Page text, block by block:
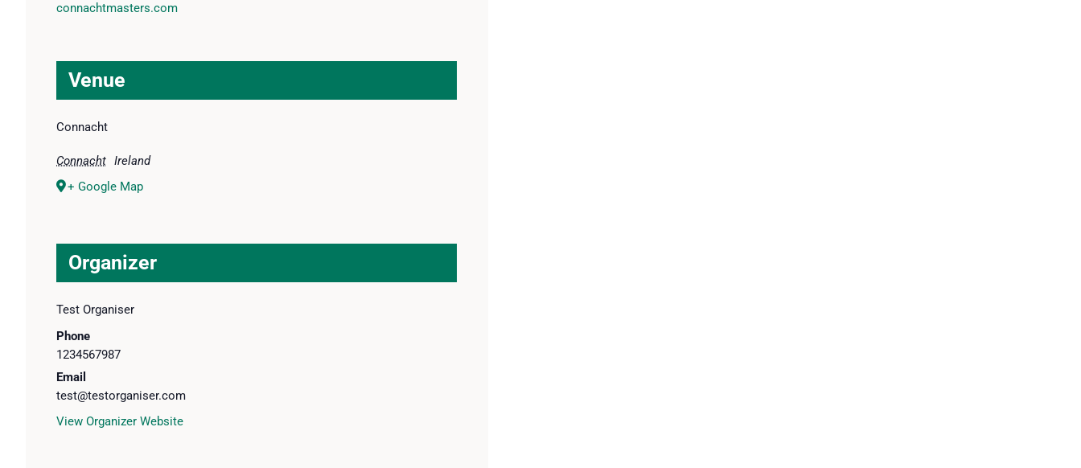
connachtmasters.com
Venue
Connacht
Connacht Ireland
+ Google Map
Organizer
Test Organiser
Phone
1234567987
Email
test@testorganiser.com
View Organizer Website